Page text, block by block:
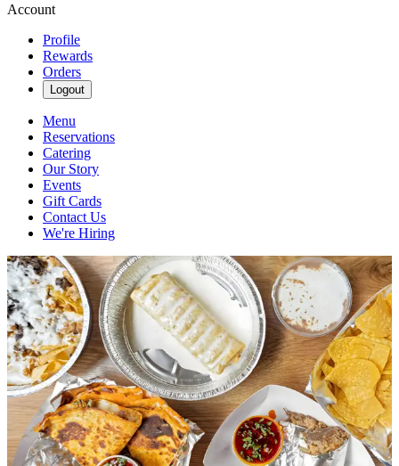
Account
Profile
Rewards
Orders
Logout
Menu
Reservations
Catering
Our Story
Events
Gift Cards
Contact Us
We're Hiring